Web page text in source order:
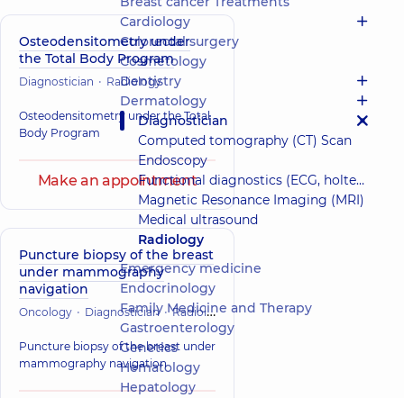
Osteodensitometry under
the Total Body Program
Diagnostician Radiology
Osteodensitometry under the Total
Body Program
Make an appointment
Puncture biopsy of the breast
under mammography
navigation
Oncology Diagnostician Radiology
Puncture biopsy of the breast under
mammography navigation
Cardiology
Colorectal surgery
Cosmetology
Dentistry
Dermatology
Diagnostician
Computed tomography (CT) Scan
Endoscopy
Functional diagnostics (ECG, holter, daily blood pressure)
Magnetic Resonance Imaging (MRI)
Medical ultrasound
Radiology
Emergency medicine
Endocrinology
Family Medicine and Therapy
Gastroenterology
Genetics
Hematology
Hepatology